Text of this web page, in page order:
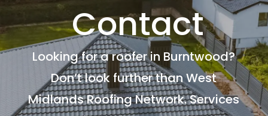
Contact
Looking for a roofer in Burntwood?
Don’t look further than West
Midlands Roofing Network. Services